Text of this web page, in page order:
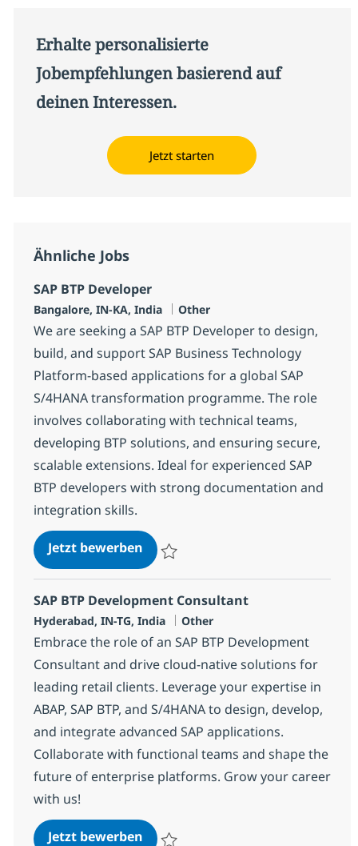
Erhalte personalisierte
Jobempfehlungen basierend auf
deinen Interessen.
Jetzt starten
Ähnliche Jobs
SAP BTP Developer
Standort
Bangalore, IN-KA, India Kategorie
Other
We are seeking a SAP BTP Developer to design,
build, and support SAP Business Technology
Platform-based applications for a global SAP
S/4HANA transformation programme. The role
involves collaborating with technical teams,
developing BTP solutions, and ensuring secure,
scalable extensions. Ideal for experienced SAP
BTP developers with strong documentation and
integration skills.
Jetzt bewerbenSAP BTP Developer
SAP BTP Development Consultant
Standort
Hyderabad, IN-TG, India Kategorie
Other
Embrace the role of an SAP BTP Development
Consultant and drive cloud-native solutions for
leading retail clients. Leverage your expertise in
ABAP, SAP BTP, and S/4HANA to design, develop,
and integrate advanced SAP applications.
Collaborate with functional teams and shape the
future of enterprise platforms. Grow your career
with us!
Jetzt bewerbenSAP BTP Development Consultant